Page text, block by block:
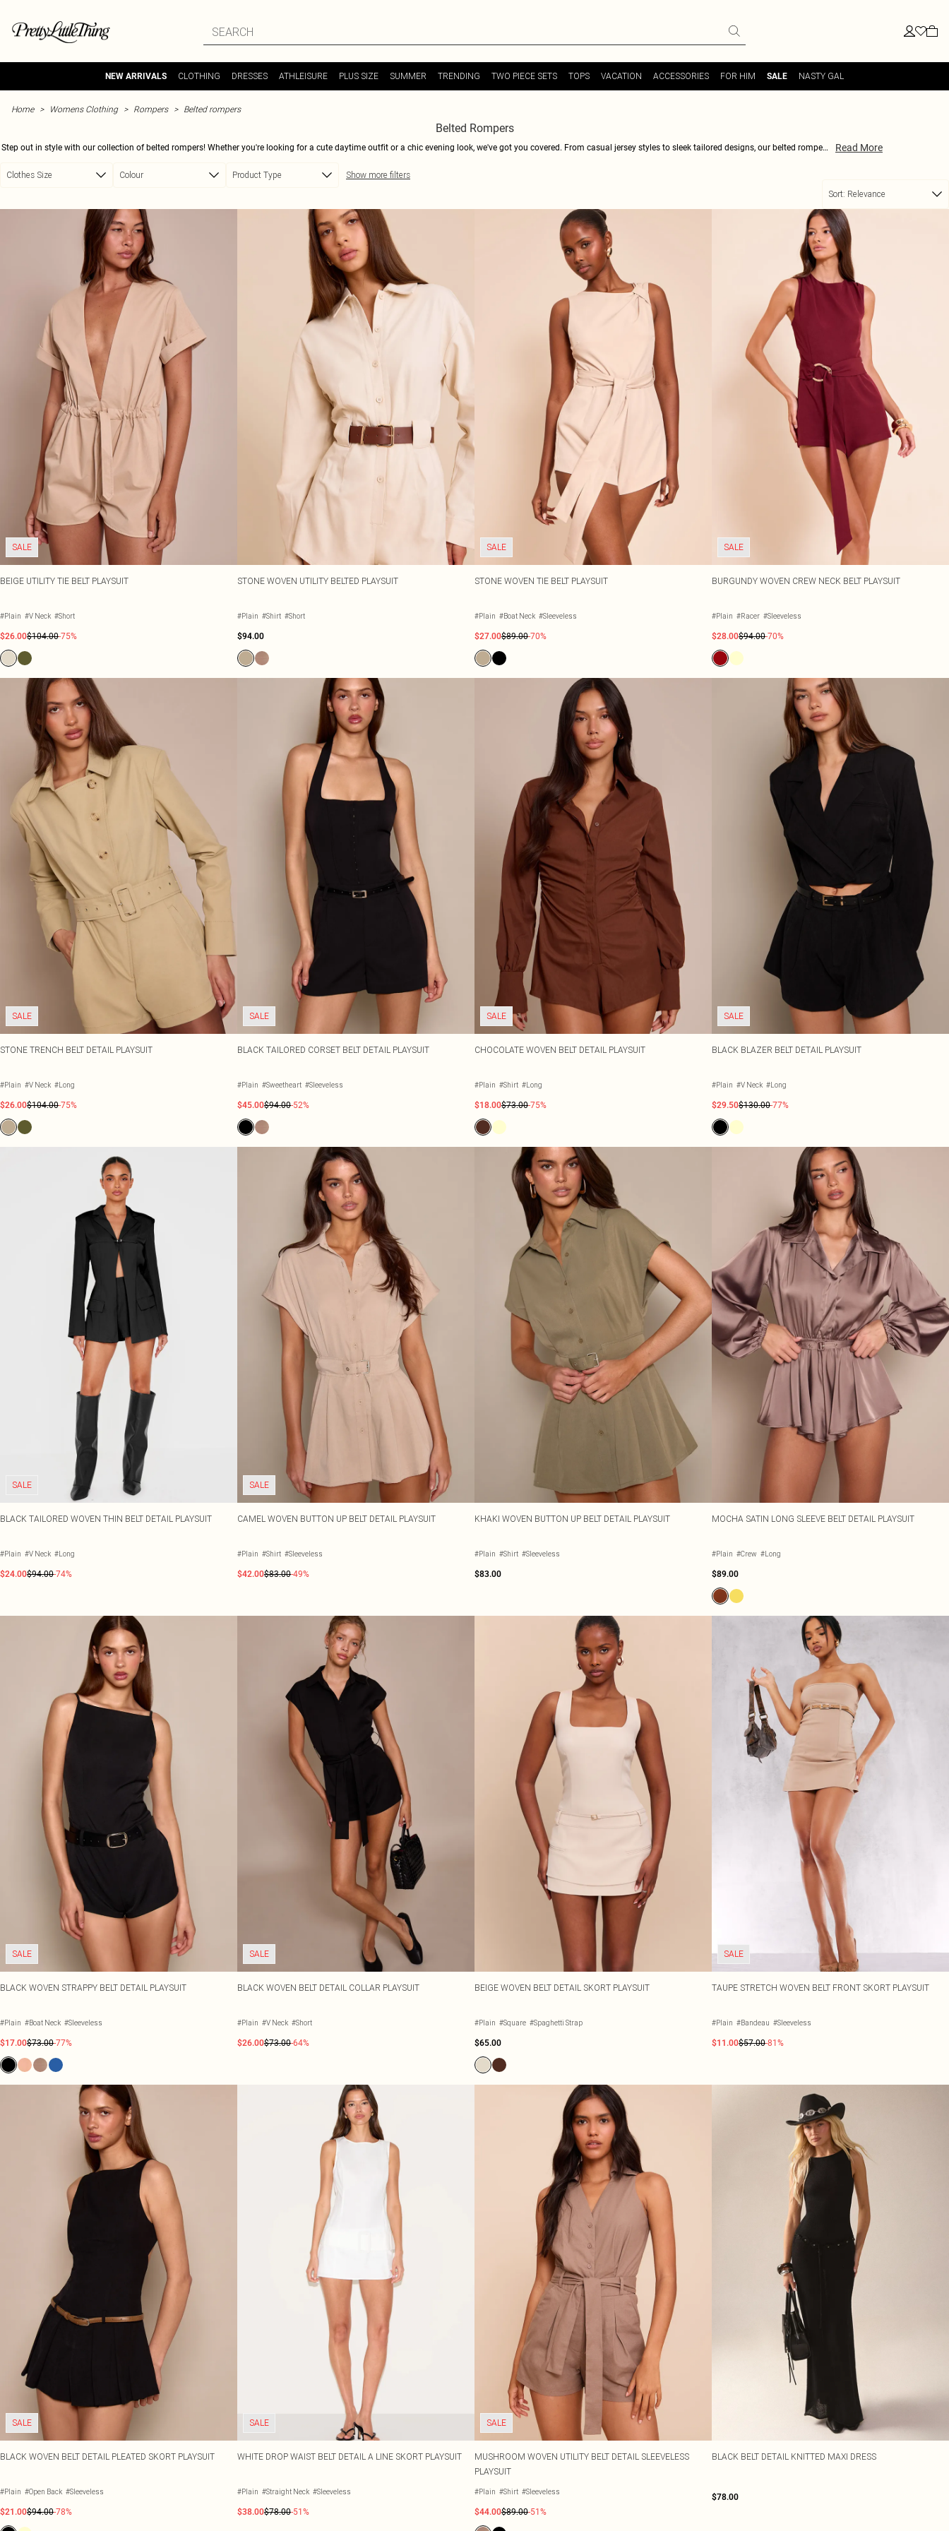
NEW ARRIVALS CLOTHING DRESSES ATHLEISURE PLUS SIZE SUMMER TRENDING TWO PIECE SETS TOPS VACATION ACCESSORIES FOR HIM SALE NASTY GAL
Home Womens Clothing Rompers Belted rompers
Belted Rompers
Step out in style with our collection of belted rompers! Whether you're looking for a cute daytime outfit or a chic evening look, we've got you covered. From casual jersey styles to sleek tailored designs, our belted rompers
romper to suit your style. Pair with your favorite trainers for an effortless daytime look, or dress it up with heels and statement jewelry for a night out. Shop now and rock the latest trend in belted rompers!
Read More
Clothes Size Colour Product Type
Show more filters
Sort: Relevance
SALE
BEIGE UTILITY TIE BELT PLAYSUIT
#Plain #V Neck #Short
$26.00$104.00-75%
STONE WOVEN UTILITY BELTED PLAYSUIT
#Plain #Shirt #Short
$94.00
SALE
STONE WOVEN TIE BELT PLAYSUIT
#Plain #Boat Neck #Sleeveless
$27.00$89.00-70%
SALE
BURGUNDY WOVEN CREW NECK BELT PLAYSUIT
#Plain #Racer #Sleeveless
$28.00$94.00-70%
SALE
STONE TRENCH BELT DETAIL PLAYSUIT
#Plain #V Neck #Long
$26.00$104.00-75%
SALE
BLACK TAILORED CORSET BELT DETAIL PLAYSUIT
#Plain #Sweetheart #Sleeveless
$45.00$94.00-52%
SALE
CHOCOLATE WOVEN BELT DETAIL PLAYSUIT
#Plain #Shirt #Long
$18.00$73.00-75%
SALE
BLACK BLAZER BELT DETAIL PLAYSUIT
#Plain #V Neck #Long
$29.50$130.00-77%
SALE
BLACK TAILORED WOVEN THIN BELT DETAIL PLAYSUIT
#Plain #V Neck #Long
$24.00$94.00-74%
SALE
CAMEL WOVEN BUTTON UP BELT DETAIL PLAYSUIT
#Plain #Shirt #Sleeveless
$42.00$83.00-49%
KHAKI WOVEN BUTTON UP BELT DETAIL PLAYSUIT
#Plain #Shirt #Sleeveless
$83.00
MOCHA SATIN LONG SLEEVE BELT DETAIL PLAYSUIT
#Plain #Crew #Long
$89.00
SALE
BLACK WOVEN STRAPPY BELT DETAIL PLAYSUIT
#Plain #Boat Neck #Sleeveless
$17.00$73.00-77%
SALE
BLACK WOVEN BELT DETAIL COLLAR PLAYSUIT
#Plain #V Neck #Short
$26.00$73.00-64%
BEIGE WOVEN BELT DETAIL SKORT PLAYSUIT
#Plain #Square #Spaghetti Strap
$65.00
SALE
TAUPE STRETCH WOVEN BELT FRONT SKORT PLAYSUIT
#Plain #Bandeau #Sleeveless
$11.00$57.00-81%
SALE
BLACK WOVEN BELT DETAIL PLEATED SKORT PLAYSUIT
#Plain #Open Back #Sleeveless
$21.00$94.00-78%
SALE
WHITE DROP WAIST BELT DETAIL A LINE SKORT PLAYSUIT
#Plain #Straight Neck #Sleeveless
$38.00$78.00-51%
SALE
MUSHROOM WOVEN UTILITY BELT DETAIL SLEEVELESS
PLAYSUIT
#Plain #Shirt #Sleeveless
$44.00$89.00-51%
BLACK BELT DETAIL KNITTED MAXI DRESS
$78.00